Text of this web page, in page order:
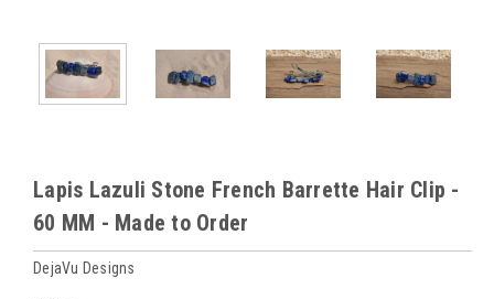
Lapis Lazuli Stone French Barrette Hair Clip -
60 MM - Made to Order
DejaVu Designs